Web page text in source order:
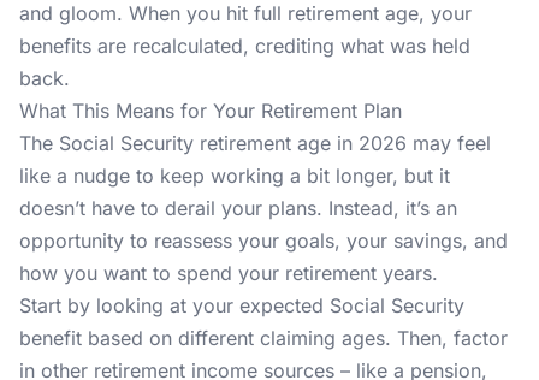
and gloom. When you hit full retirement age, your
benefits are recalculated, crediting what was held
back.
What This Means for Your Retirement Plan
The Social Security retirement age in 2026 may feel
like a nudge to keep working a bit longer, but it
doesn’t have to derail your plans. Instead, it’s an
opportunity to reassess your goals, your savings, and
how you want to spend your retirement years.
Start by looking at your expected Social Security
benefit based on different claiming ages. Then, factor
in other retirement income sources – like a pension,